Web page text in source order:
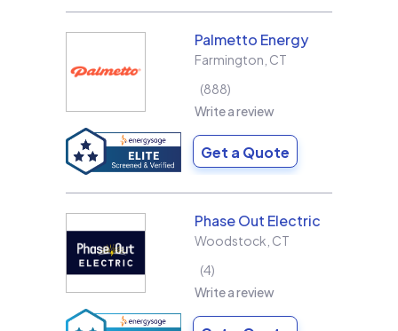
Palmetto Energy
Farmington CT
888
Write a review
Get a Quote
Phase Out Electric
Woodstock CT
4
Write a review